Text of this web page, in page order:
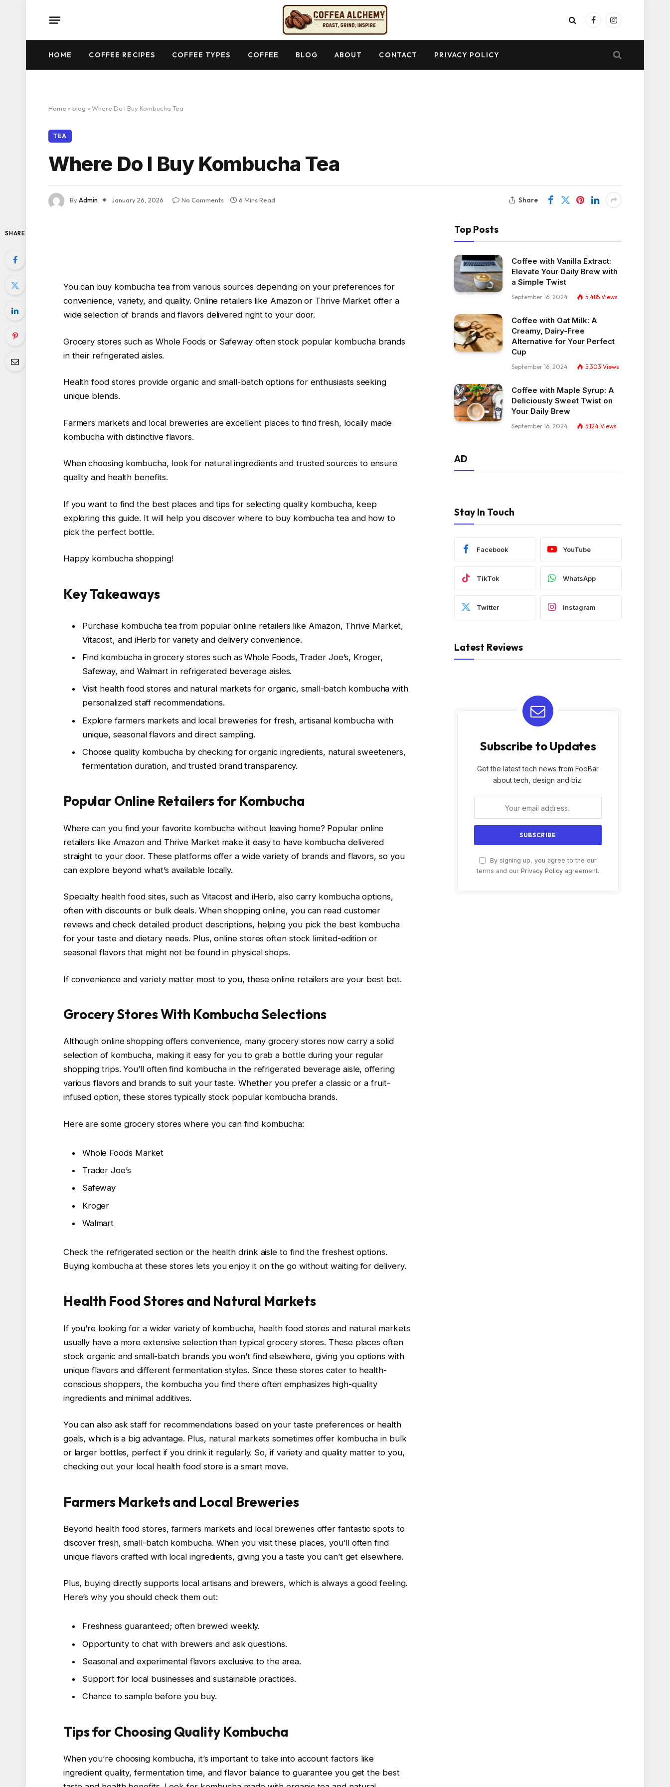
FacebookInstagram
HOME COFFEE RECIPES COFFEE TYPES COFFEE BLOG ABOUT CONTACT PRIVACY POLICY
Home » blog » Where Do I Buy Kombucha Tea
TEA
Where Do I Buy Kombucha Tea
ByAdmin January 26, 2026 No Comments 6 Mins Read Share
SHARE
You can buy kombucha tea from various sources depending on your preferences for
convenience, variety, and quality. Online retailers like Amazon or Thrive Market offer a
wide selection of brands and flavors delivered right to your door.
Grocery stores such as Whole Foods or Safeway often stock popular kombucha brands
in their refrigerated aisles.
Health food stores provide organic and small-batch options for enthusiasts seeking
unique blends.
Farmers markets and local breweries are excellent places to find fresh, locally made
kombucha with distinctive flavors.
When choosing kombucha, look for natural ingredients and trusted sources to ensure
quality and health benefits.
If you want to find the best places and tips for selecting quality kombucha, keep
exploring this guide. It will help you discover where to buy kombucha tea and how to
pick the perfect bottle.
Happy kombucha shopping!
Key Takeaways
Purchase kombucha tea from popular online retailers like Amazon, Thrive Market,
Vitacost, and iHerb for variety and delivery convenience.
Find kombucha in grocery stores such as Whole Foods, Trader Joe’s, Kroger,
Safeway, and Walmart in refrigerated beverage aisles.
Visit health food stores and natural markets for organic, small-batch kombucha with
personalized staff recommendations.
Explore farmers markets and local breweries for fresh, artisanal kombucha with
unique, seasonal flavors and direct sampling.
Choose quality kombucha by checking for organic ingredients, natural sweeteners,
fermentation duration, and trusted brand transparency.
Popular Online Retailers for Kombucha
Where can you find your favorite kombucha without leaving home? Popular online
retailers like Amazon and Thrive Market make it easy to have kombucha delivered
straight to your door. These platforms offer a wide variety of brands and flavors, so you
can explore beyond what’s available locally.
Specialty health food sites, such as Vitacost and iHerb, also carry kombucha options,
often with discounts or bulk deals. When shopping online, you can read customer
reviews and check detailed product descriptions, helping you pick the best kombucha
for your taste and dietary needs. Plus, online stores often stock limited-edition or
seasonal flavors that might not be found in physical shops.
If convenience and variety matter most to you, these online retailers are your best bet.
Grocery Stores With Kombucha Selections
Although online shopping offers convenience, many grocery stores now carry a solid
selection of kombucha, making it easy for you to grab a bottle during your regular
shopping trips. You’ll often find kombucha in the refrigerated beverage aisle, offering
various flavors and brands to suit your taste. Whether you prefer a classic or a fruit-
infused option, these stores typically stock popular kombucha brands.
Here are some grocery stores where you can find kombucha:
Whole Foods Market
Trader Joe’s
Safeway
Kroger
Walmart
Check the refrigerated section or the health drink aisle to find the freshest options.
Buying kombucha at these stores lets you enjoy it on the go without waiting for delivery.
Health Food Stores and Natural Markets
If you’re looking for a wider variety of kombucha, health food stores and natural markets
usually have a more extensive selection than typical grocery stores. These places often
stock organic and small-batch brands you won’t find elsewhere, giving you options with
unique flavors and different fermentation styles. Since these stores cater to health-
conscious shoppers, the kombucha you find there often emphasizes high-quality
ingredients and minimal additives.
You can also ask staff for recommendations based on your taste preferences or health
goals, which is a big advantage. Plus, natural markets sometimes offer kombucha in bulk
or larger bottles, perfect if you drink it regularly. So, if variety and quality matter to you,
checking out your local health food store is a smart move.
Farmers Markets and Local Breweries
Beyond health food stores, farmers markets and local breweries offer fantastic spots to
discover fresh, small-batch kombucha. When you visit these places, you’ll often find
unique flavors crafted with local ingredients, giving you a taste you can’t get elsewhere.
Plus, buying directly supports local artisans and brewers, which is always a good feeling.
Here’s why you should check them out:
Freshness guaranteed; often brewed weekly.
Opportunity to chat with brewers and ask questions.
Seasonal and experimental flavors exclusive to the area.
Support for local businesses and sustainable practices.
Chance to sample before you buy.
Tips for Choosing Quality Kombucha
When you’re choosing kombucha, it’s important to take into account factors like
ingredient quality, fermentation time, and flavor balance to guarantee you get the best
Top Posts
Coffee with Vanilla Extract:
Elevate Your Daily Brew with
a Simple Twist
September 16, 2024 5,485 Views
Coffee with Oat Milk: A
Creamy, Dairy-Free
Alternative for Your Perfect
Cup
September 16, 2024 5,303 Views
Coffee with Maple Syrup: A
Deliciously Sweet Twist on
Your Daily Brew
September 16, 2024 5,124 Views
AD
Stay In Touch
Facebook YouTube
TikTok WhatsApp
Twitter Instagram
Latest Reviews
Subscribe to Updates
Get the latest tech news from FooBar
about tech, design and biz.
By signing up, you agree to the our
terms and our Privacy Policy agreement.